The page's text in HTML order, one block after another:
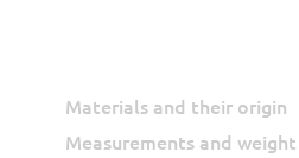
Materials and their origin
Measurements and weight